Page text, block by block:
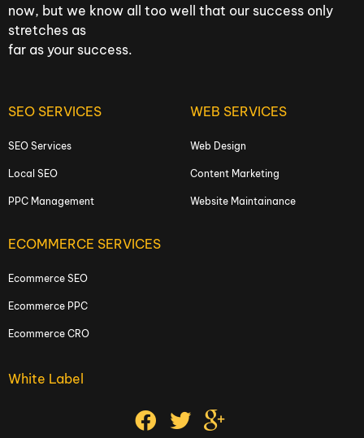
now, but we know all too well that our success only
stretches as
far as your success.
SEO SERVICES
SEO Services
Local SEO
PPC Management
WEB SERVICES
Web Design
Content Marketing
Website Maintainance
ECOMMERCE SERVICES
Ecommerce SEO
Ecommerce PPC
Ecommerce CRO
White Label